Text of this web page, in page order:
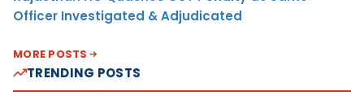
Officer Investigated & Adjudicated
MORE POSTS
TRENDING POSTS